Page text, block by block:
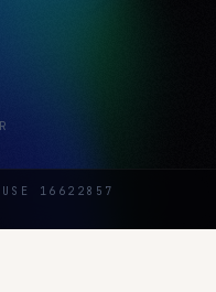
16622857